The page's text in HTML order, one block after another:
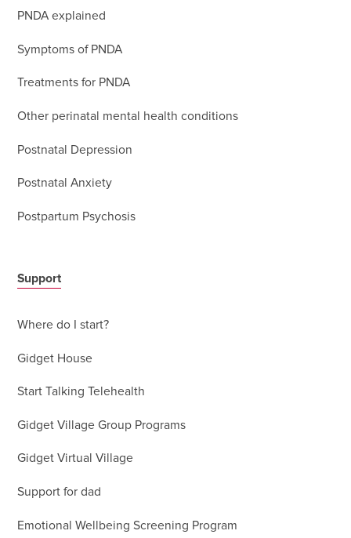
PNDA explained
Symptoms of PNDA
Treatments for PNDA
Other perinatal mental health conditions
Postnatal Depression
Postnatal Anxiety
Postpartum Psychosis
Support
Where do I start?
Gidget House
Start Talking Telehealth
Gidget Village Group Programs
Gidget Virtual Village
Support for dad
Emotional Wellbeing Screening Program